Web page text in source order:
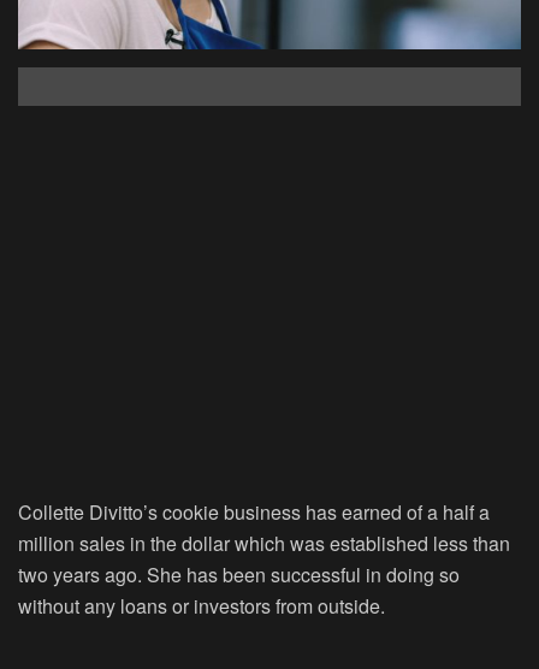
Collette Divitto’s cookie business has earned of a half a
million sales in the dollar which was established less than
two years ago. She has been successful in doing so
without any loans or investors from outside.